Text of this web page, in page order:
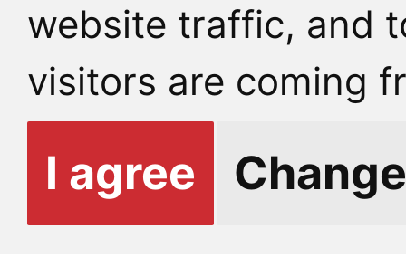
website traffic, and
visitors are coming
I agree
E-mail:
Other contacts
GETTING TO